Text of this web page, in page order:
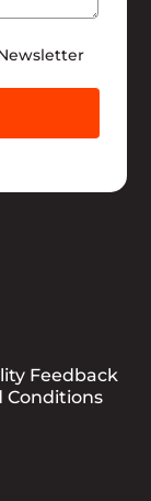
Feedback
Conditions